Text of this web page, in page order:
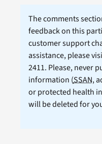
The comments
feedback on this
customer support
assistance, please
2411. Please, never
information (SSAN,
or protected health
will be deleted for